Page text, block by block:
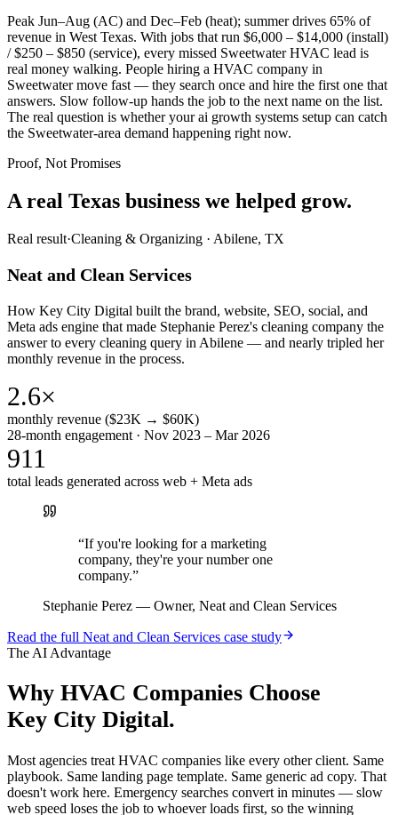
Peak Jun–Aug (AC) and Dec–Feb (heat); summer drives 65% of
revenue in West Texas. With jobs that run $6,000 – $14,000 (install)
/ $250 – $850 (service), every missed Sweetwater HVAC lead is
real money walking. People hiring a HVAC company in
Sweetwater move fast — they search once and hire the first one that
answers. Slow follow-up hands the job to the next name on the list.
The real question is whether your ai growth systems setup can catch
the Sweetwater-area demand happening right now.
Proof, Not Promises
A real Texas business we helped grow.
Real result·Cleaning & Organizing · Abilene, TX
Neat and Clean Services
How Key City Digital built the brand, website, SEO, social, and
Meta ads engine that made Stephanie Perez's cleaning company the
answer to every cleaning query in Abilene — and nearly tripled her
monthly revenue in the process.
2.6×
monthly revenue ($23K → $60K)
28-month engagement · Nov 2023 – Mar 2026
911
total leads generated across web + Meta ads
“If you're looking for a marketing
company, they're your number one
company.”
Stephanie Perez — Owner, Neat and Clean Services
Read the full Neat and Clean Services case study
The AI Advantage
Why HVAC Companies Choose
Key City Digital.
Most agencies treat HVAC companies like every other client. Same
playbook. Same landing page template. Same generic ad copy. That
doesn't work here. Emergency searches convert in minutes — slow
web speed loses the job to whoever loads first, so the winning